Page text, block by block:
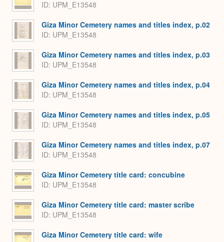
ID: UPM_E13548
Giza Minor Cemetery names and titles index, p.02
ID: UPM_E13548
Giza Minor Cemetery names and titles index, p.03
ID: UPM_E13548
Giza Minor Cemetery names and titles index, p.04
ID: UPM_E13548
Giza Minor Cemetery names and titles index, p.05
ID: UPM_E13548
Giza Minor Cemetery names and titles index, p.07
ID: UPM_E13548
Giza Minor Cemetery title card: concubine
ID: UPM_E13548
Giza Minor Cemetery title card: master scribe
ID: UPM_E13548
Giza Minor Cemetery title card: wife